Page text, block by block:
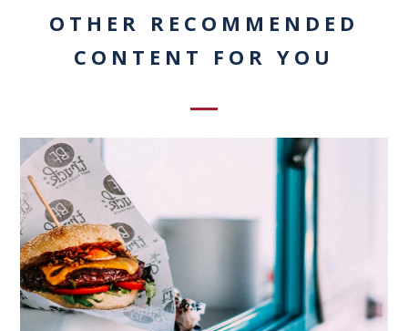
OTHER RECOMMENDED
CONTENT FOR YOU